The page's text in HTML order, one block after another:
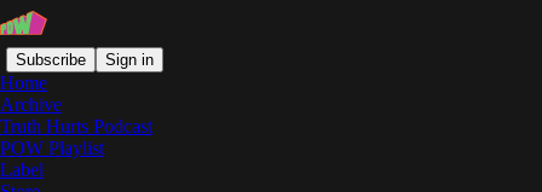
Subscribe Sign in
Home
Archive
Truth Hurts Podcast
POW Playlist
Label
Zilla Rocca